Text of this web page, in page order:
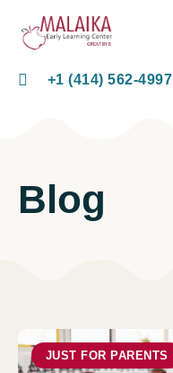
+1 (414) 562-4997
Blog
JUST FOR PARENTS